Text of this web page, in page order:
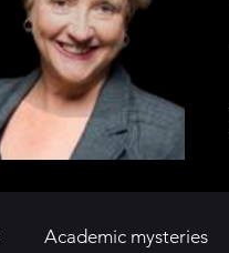
Academic mysteries